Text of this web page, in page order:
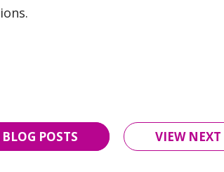
POSTS VIEW